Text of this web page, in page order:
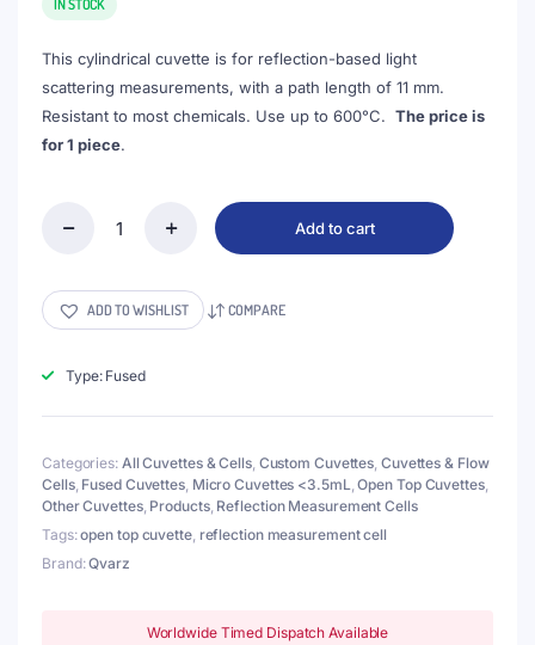
IN STOCK
This cylindrical cuvette is for reflection-based light
scattering measurements, with a path length of 11 mm.
Resistant to most chemicals. Use up to 600°C. The price is
for 1 piece.
Cell
for
Measurement,
Wall
2mm,
Fused
quantity
Add to cart
ADD TO WISHLIST COMPARE
Type: Fused
Categories: All Cuvettes & Cells, Custom Cuvettes, Cuvettes & Flow
Cells, Fused Cuvettes, Micro Cuvettes <3.5mL,Open Top Cuvettes,
Other Cuvettes, Products, Reflection Measurement Cells
Tags:open top cuvette, reflection measurement cell
Brand:Qvarz
Worldwide Timed Dispatch Available